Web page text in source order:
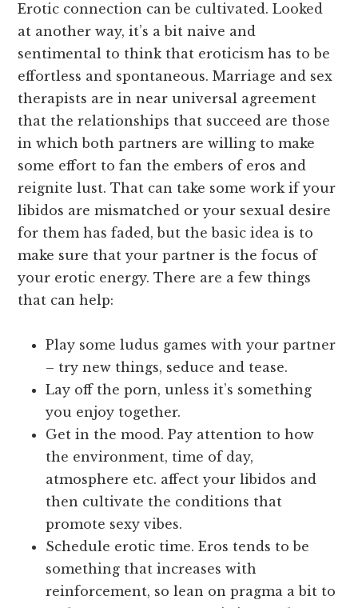
Erotic connection can be cultivated. Looked
at another way, it’s a bit naive and
sentimental to think that eroticism has to be
effortless and spontaneous. Marriage and sex
therapists are in near universal agreement
that the relationships that succeed are those
in which both partners are willing to make
some effort to fan the embers of eros and
reignite lust. That can take some work if your
libidos are mismatched or your sexual desire
for them has faded, but the basic idea is to
make sure that your partner is the focus of
your erotic energy. There are a few things
that can help:
Play some ludus games with your partner
– try new things, seduce and tease.
Lay off the porn, unless it’s something
you enjoy together.
Get in the mood. Pay attention to how
the environment, time of day,
atmosphere etc. affect your libidos and
then cultivate the conditions that
promote sexy vibes.
Schedule erotic time. Eros tends to be
something that increases with
reinforcement, so lean on pragma a bit to